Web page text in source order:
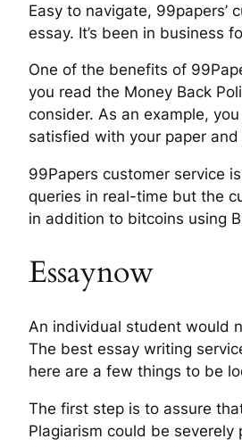
Easy to navigate, 99papers’
essay. It’s been in business
One of the benefits of
you read the Money Back
consider. As an example,
satisfied with your paper
99Papers customer service
queries in real-time but the
in addition to bitcoins using
Essaynow
An individual student would
The best essay writing
here are a few things to be
The first step is to assure
Plagiarism could be